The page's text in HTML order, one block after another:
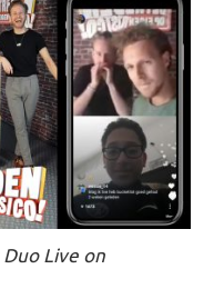
Live on